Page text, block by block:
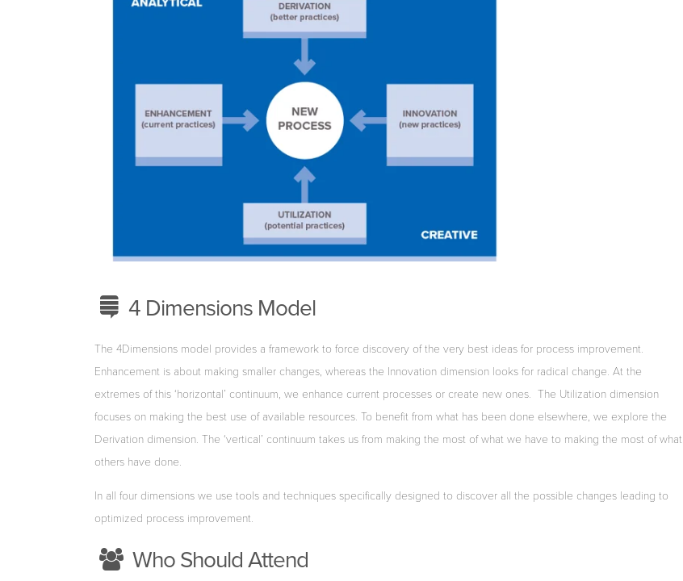
4 Dimensions Model
The 4Dimensions model provides a framework to force discovery of the very best ideas for process improvement.
Enhancement is about making smaller changes, whereas the Innovation dimension looks for radical change. At the
extremes of this ‘horizontal’ continuum, we enhance current processes or create new ones. The Utilization dimension
focuses on making the best use of available resources. To benefit from what has been done elsewhere, we explore the
Derivation dimension. The ‘vertical’ continuum takes us from making the most of what we have to making the most of what
others have done.
In all four dimensions we use tools and techniques specifically designed to discover all the possible changes leading to
optimized process improvement.
Who Should Attend